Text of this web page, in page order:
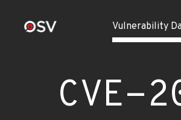
Vulnerability
CVE-